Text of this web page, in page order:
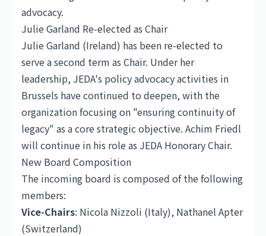
advocacy.
Julie Garland Re-elected as Chair
Julie Garland (Ireland) has been re-elected to
serve a second term as Chair. Under her
leadership, JEDA's policy advocacy activities in
Brussels have continued to deepen, with the
organization focusing on "ensuring continuity of
legacy" as a core strategic objective. Achim Friedl
will continue in his role as JEDA Honorary Chair.
New Board Composition
The incoming board is composed of the following
members:
Vice-Chairs: Nicola Nizzoli (Italy), Nathanel Apter
(Switzerland)